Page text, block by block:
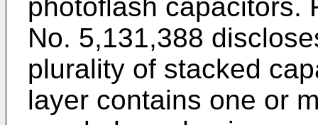
photoflash capacitors.
No. 5,131,388
plurality of stacked
layer contains one or